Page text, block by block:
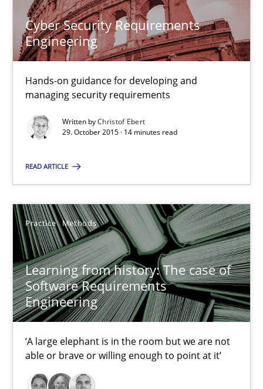
Cyber Security Requirements
Engineering
Hands-on guidance for developing and
managing security requirements
Written byChristof Ebert
29. October 2015 · 14 minutes read
READ ARTICLE
Practice Methods
Learning from history: The case of
Software Requirements
Engineering
‘A large elephant is in the room but we are not
able or brave or willing enough to point at it’
29.10.2015
14 minutes
Learning from history: The case of Software
Rana Siadati
Paul Wernick
Vito Veneziano